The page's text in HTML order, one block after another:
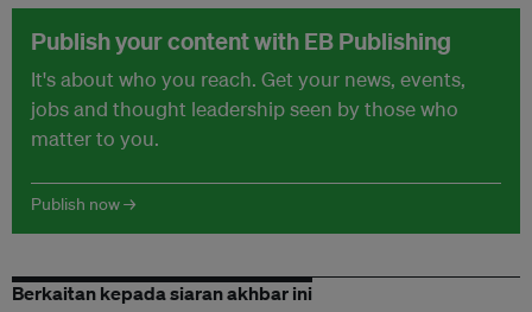
Publish your content with EB Publishing
It's about who you reach. Get your news, events,
jobs and thought leadership seen by those who
matter to you.
Publish now →
Berkaitan kepada siaran akhbar ini